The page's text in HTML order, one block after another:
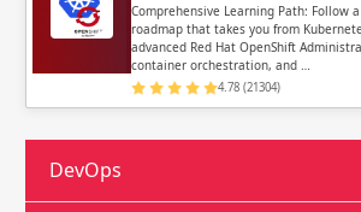
Comprehensive Learning Path: Follow
roadmap that takes you from
advanced Red Hat OpenShift
container orchestration, and …
4.78 (21304)
DevOps